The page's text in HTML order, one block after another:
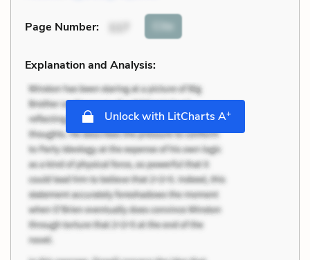
Page Number: Cite
Explanation and Analysis:
Unlock with LitCharts A+